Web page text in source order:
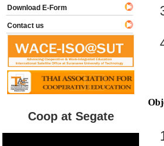
Download E-Form
Contact us
Coop at Segate